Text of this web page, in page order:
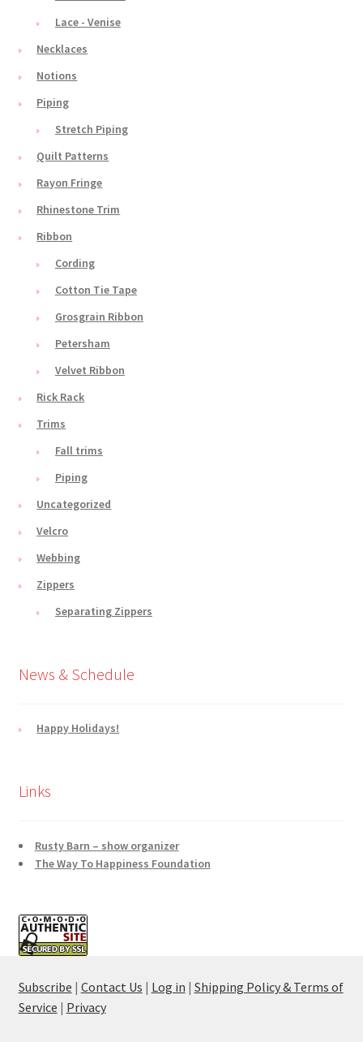
Lace - Venise
Necklaces
Notions
Piping
Stretch Piping
Quilt Patterns
Rayon Fringe
Rhinestone Trim
Ribbon
Cording
Cotton Tie Tape
Grosgrain Ribbon
Petersham
Velvet Ribbon
Rick Rack
Trims
Fall trims
Piping
Uncategorized
Velcro
Webbing
Zippers
Separating Zippers
News & Schedule
Happy Holidays!
Links
Rusty Barn – show organizer
The Way To Happiness Foundation
Subscribe | Contact Us | Log in | Shipping Policy & Terms of
Service | Privacy